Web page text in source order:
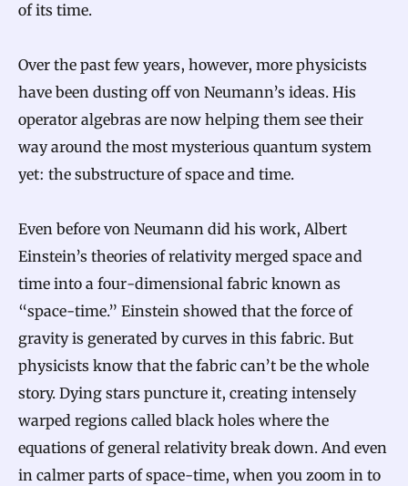
of its time.
Over the past few years, however, more physicists
have been dusting off von Neumann’s ideas. His
operator algebras are now helping them see their
way around the most mysterious quantum system
yet: the substructure of space and time.
Even before von Neumann did his work, Albert
Einstein’s theories of relativity merged space and
time into a four-dimensional fabric known as
“space-time.” Einstein showed that the force of
gravity is generated by curves in this fabric. But
physicists know that the fabric can’t be the whole
story. Dying stars puncture it, creating intensely
warped regions called black holes where the
equations of general relativity break down. And even
in calmer parts of space-time, when you zoom in to